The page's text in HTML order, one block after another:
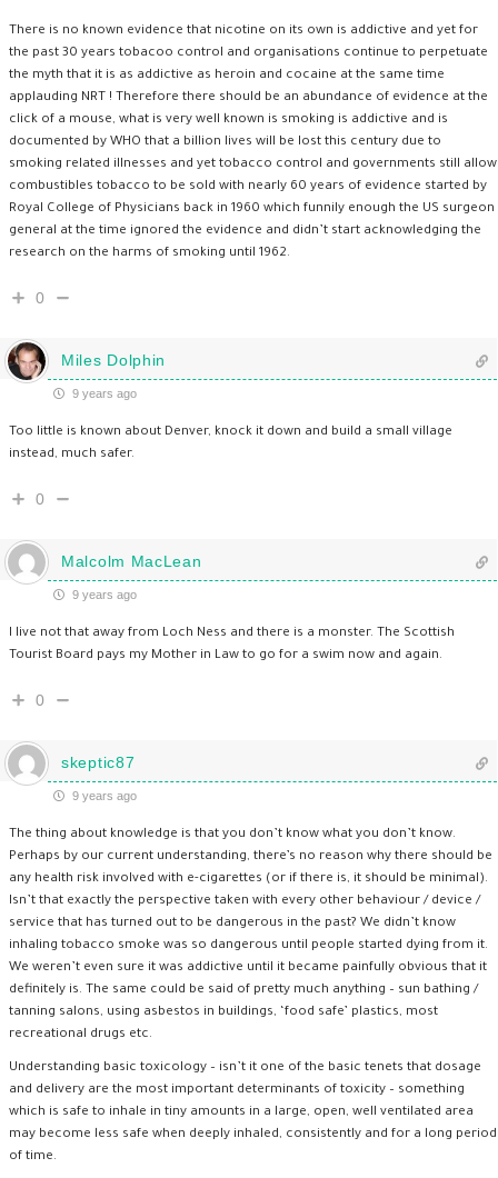
There is no known evidence that nicotine on its own is addictive and yet for
the past 30 years tobacoo control and organisations continue to perpetuate
the myth that it is as addictive as heroin and cocaine at the same time
applauding NRT ! Therefore there should be an abundance of evidence at the
click of a mouse, what is very well known is smoking is addictive and is
documented by WHO that a billion lives will be lost this century due to
smoking related illnesses and yet tobacco control and governments still allow
combustibles tobacco to be sold with nearly 60 years of evidence started by
Royal College of Physicians back in 1960 which funnily enough the US surgeon
general at the time ignored the evidence and didn’t start acknowledging the
research on the harms of smoking until 1962.
0
Miles Dolphin
9 years ago
Too little is known about Denver, knock it down and build a small village
instead, much safer.
0
Malcolm MacLean
9 years ago
I live not that away from Loch Ness and there is a monster. The Scottish
Tourist Board pays my Mother in Law to go for a swim now and again.
0
skeptic87
9 years ago
The thing about knowledge is that you don’t know what you don’t know.
Perhaps by our current understanding, there’s no reason why there should be
any health risk involved with e-cigarettes (or if there is, it should be minimal).
Isn’t that exactly the perspective taken with every other behaviour / device /
service that has turned out to be dangerous in the past? We didn’t know
inhaling tobacco smoke was so dangerous until people started dying from it.
We weren’t even sure it was addictive until it became painfully obvious that it
definitely is. The same could be said of pretty much anything – sun bathing /
tanning salons, using asbestos in buildings, ‘food safe’ plastics, most
recreational drugs etc.
Understanding basic toxicology – isn’t it one of the basic tenets that dosage
and delivery are the most important determinants of toxicity – something
which is safe to inhale in tiny amounts in a large, open, well ventilated area
may become less safe when deeply inhaled, consistently and for a long period
of time.